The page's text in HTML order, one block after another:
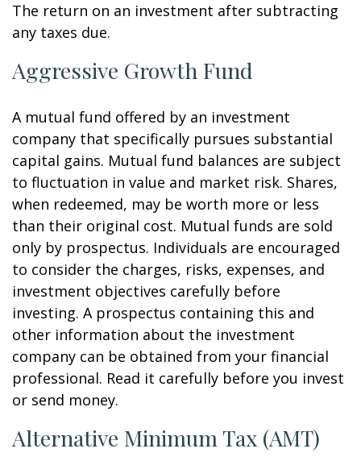
The return on an investment after subtracting
any taxes due.
Aggressive Growth Fund
A mutual fund offered by an investment
company that specifically pursues substantial
capital gains. Mutual fund balances are subject
to fluctuation in value and market risk. Shares,
when redeemed, may be worth more or less
than their original cost. Mutual funds are sold
only by prospectus. Individuals are encouraged
to consider the charges, risks, expenses, and
investment objectives carefully before
investing. A prospectus containing this and
other information about the investment
company can be obtained from your financial
professional. Read it carefully before you invest
or send money.
Alternative Minimum Tax (AMT)